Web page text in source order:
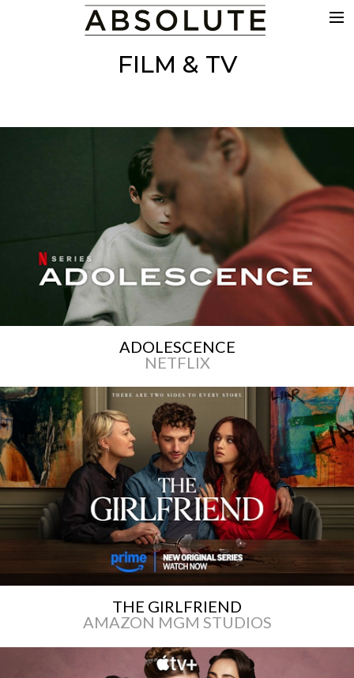
COMMERCIALS
SHOWREEL
ABOUT
NEWS
FILM & TV
ADOLESCENCE
NETFLIX
THE GIRLFRIEND
AMAZON MGM STUDIOS